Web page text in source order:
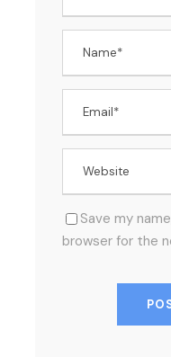
Save my
browser for the